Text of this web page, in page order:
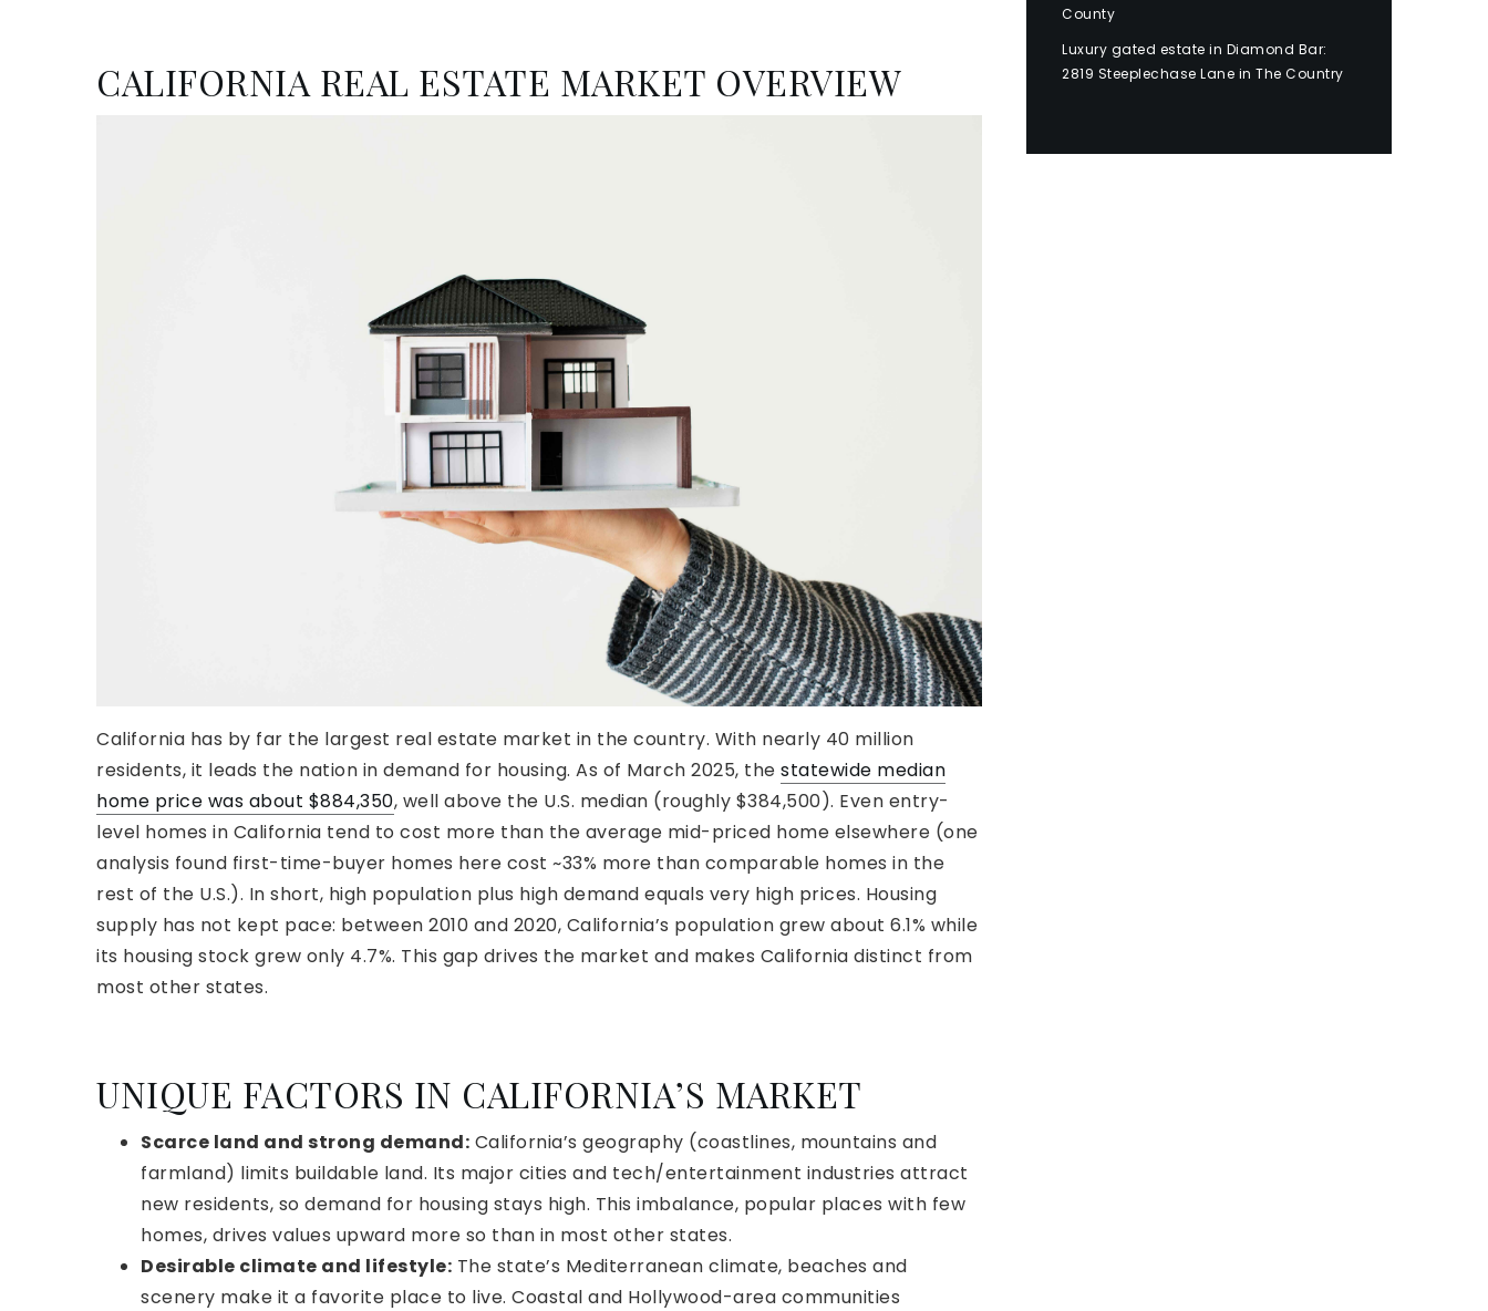
CALIFORNIA REAL ESTATE MARKET OVERVIEW
California has by far the largest real estate market in the country. With nearly 40 million
residents, it leads the nation in demand for housing. As of March 2025, the statewide median
home price was about $884,350, well above the U.S. median (roughly $384,500). Even entry-
level homes in California tend to cost more than the average mid-priced home elsewhere (one
analysis found first-time-buyer homes here cost ~33% more than comparable homes in the
rest of the U.S.). In short, high population plus high demand equals very high prices. Housing
supply has not kept pace: between 2010 and 2020, California’s population grew about 6.1% while
its housing stock grew only 4.7%. This gap drives the market and makes California distinct from
most other states.
UNIQUE FACTORS IN CALIFORNIA’S MARKET
Scarce land and strong demand: California’s geography (coastlines, mountains and
farmland) limits buildable land. Its major cities and tech/entertainment industries attract
new residents, so demand for housing stays high. This imbalance, popular places with few
homes, drives values upward more so than in most other states.
Desirable climate and lifestyle: The state’s Mediterranean climate, beaches and
scenery make it a favorite place to live. Coastal and Hollywood-area communities
County
Luxury gated estate in Diamond Bar:
2819 Steeplechase Lane in The Country